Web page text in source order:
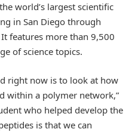
world’s largest scientific
in San Diego through
features more than 9,500
of science topics.
right now is to look at how
within a polymer network,”
who helped develop the
is that we can